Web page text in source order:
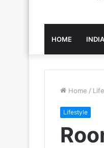
HOME INDIA
Home /
Lifestyle